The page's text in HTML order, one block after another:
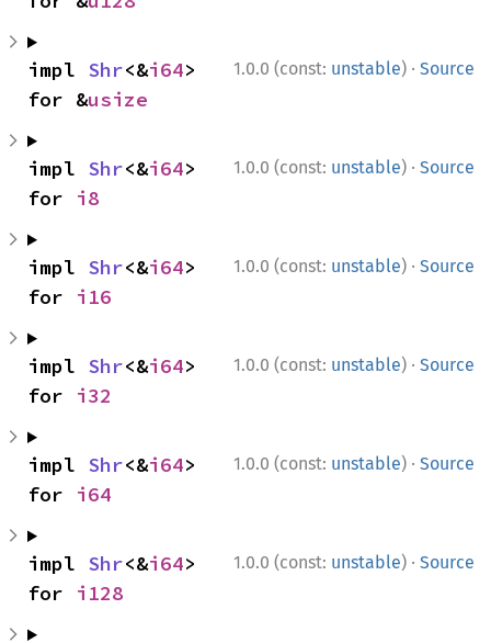
1.0.0 (const: unstable) · Source
impl Shr<&i64>
for &usize
1.0.0 (const: unstable) · Source
impl Shr<&i64>
for i8
1.0.0 (const: unstable) · Source
impl Shr<&i64>
for i16
1.0.0 (const: unstable) · Source
impl Shr<&i64>
for i32
1.0.0 (const: unstable) · Source
impl Shr<&i64>
for i64
1.0.0 (const: unstable) · Source
impl Shr<&i64>
for i128